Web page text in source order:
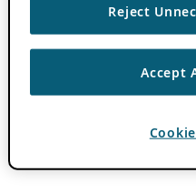
Reject
Accept